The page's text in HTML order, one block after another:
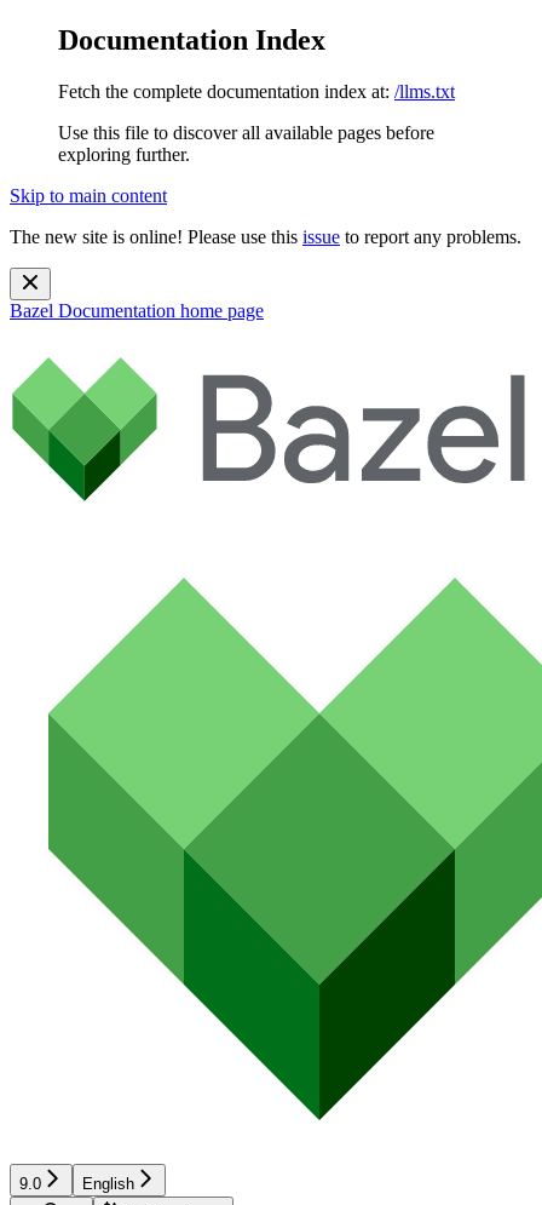
Documentation Index
Fetch the complete documentation index at: /llms.txt
Use this file to discover all available pages before
exploring further.
Skip to main content
The new site is online! Please use this issue to report any problems.
Bazel Documentation home page
9.0 English